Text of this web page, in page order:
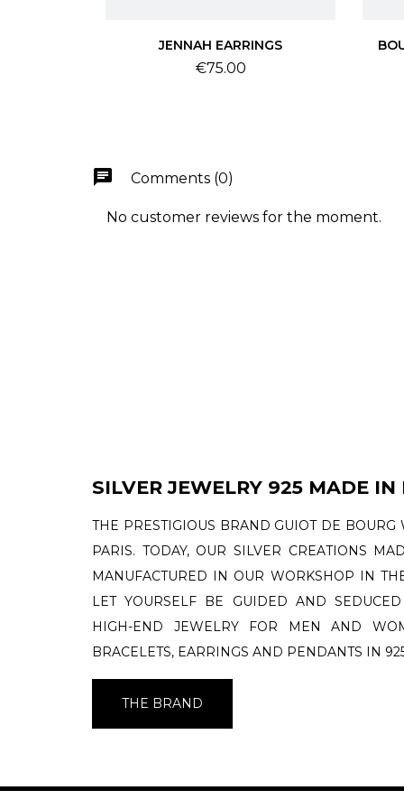
JENNAH EARRINGS
Price
€75.00
chat Comments (0)
No customer reviews for the moment.
SILVER JEWELRY 925 MADE IN
THE PRESTIGIOUS BRAND GUIOT DE
PARIS. TODAY, OUR SILVER CREATIONS
MANUFACTURED IN OUR WORKSHOP IN
LET YOURSELF BE GUIDED AND
HIGH-END JEWELRY FOR MEN AND
BRACELETS, EARRINGS AND PENDANTS IN
THE BRAND